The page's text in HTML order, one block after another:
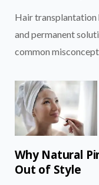
Hair transplantation
and permanent
common
Why Natural
Out of Style